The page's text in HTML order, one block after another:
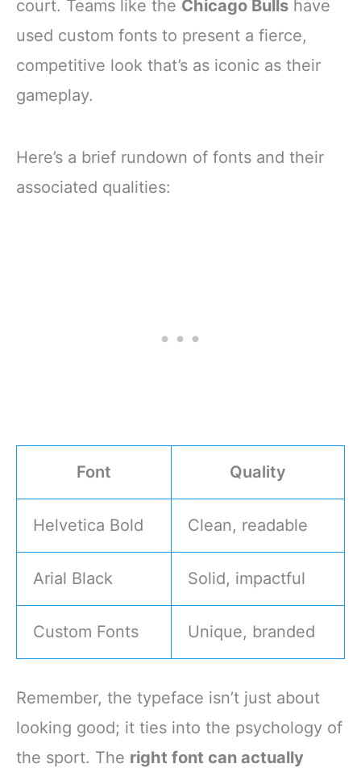
court. Teams like the Chicago Bulls have
used custom fonts to present a fierce,
competitive look that’s as iconic as their
gameplay.
Here’s a brief rundown of fonts and their
associated qualities:
Font Quality
Helvetica Bold Clean, readable
Arial Black Solid, impactful
Custom Fonts Unique, branded
Remember, the typeface isn’t just about
looking good; it ties into the psychology of
the sport. The right font can actually